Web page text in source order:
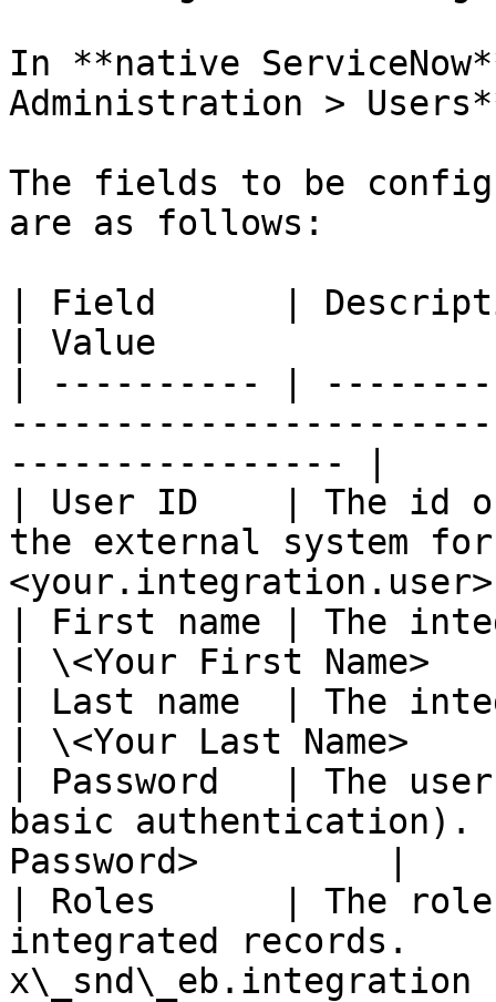
In **native
Administration >
The fields to be
are as follows:
| Field      |
| Value
| ---------- |
---------------- |
| User ID    | The id
the external system
| First name | The
| \<Your First
| Last name  | The
| \<Your Last Name>
| Password   | The
basic
Password>         |
| Roles      | The
integrated